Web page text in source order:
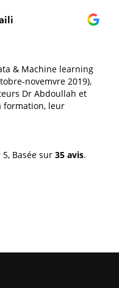
& Machine learning
novemvre 2019),
Dr Abdoullah et
formation, leur
bientôt inchallah.
5, Basée sur 35 avis.